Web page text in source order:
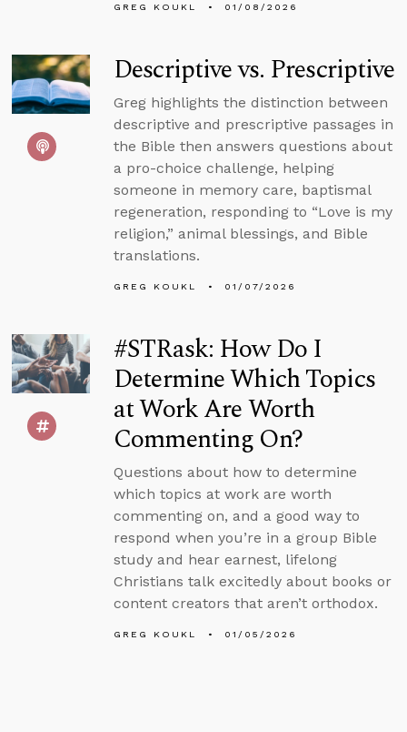
GREG KOUKL 01/08/2026
Descriptive vs. Prescriptive
Greg highlights the distinction between
descriptive and prescriptive passages in
the Bible then answers questions about
a pro-choice challenge, helping
someone in memory care, baptismal
regeneration, responding to “Love is my
religion,” animal blessings, and Bible
translations.
GREG KOUKL 01/07/2026
#STRask: How Do I
Determine Which Topics
at Work Are Worth
Commenting On?
Questions about how to determine
which topics at work are worth
commenting on, and a good way to
respond when you’re in a group Bible
study and hear earnest, lifelong
Christians talk excitedly about books or
content creators that aren’t orthodox.
GREG KOUKL 01/05/2026